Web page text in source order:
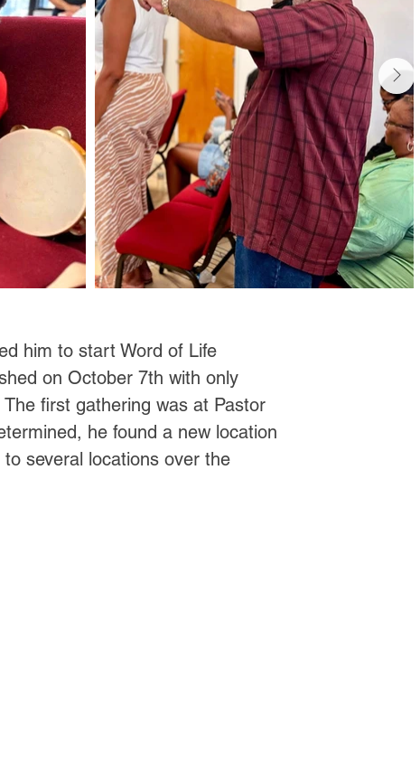
him to start Word of Life
on October 7th with only
first gathering was at Pastor
he found a new location
several locations over the